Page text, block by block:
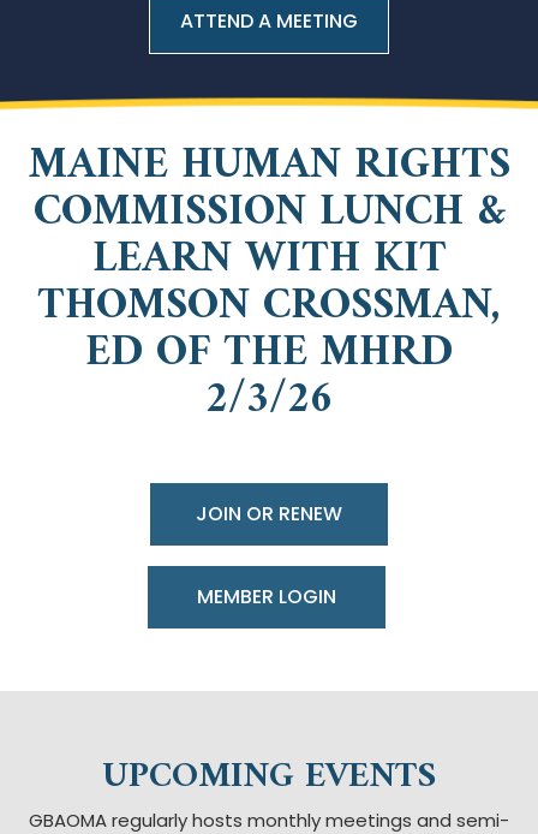
ATTEND A MEETING
MAINE HUMAN RIGHTS
COMMISSION LUNCH &
LEARN WITH KIT
THOMSON CROSSMAN,
ED OF THE MHRD
2/3/26
JOIN OR RENEW
UPCOMING EVENTS
GBAOMA regularly hosts monthly meetings and semi-